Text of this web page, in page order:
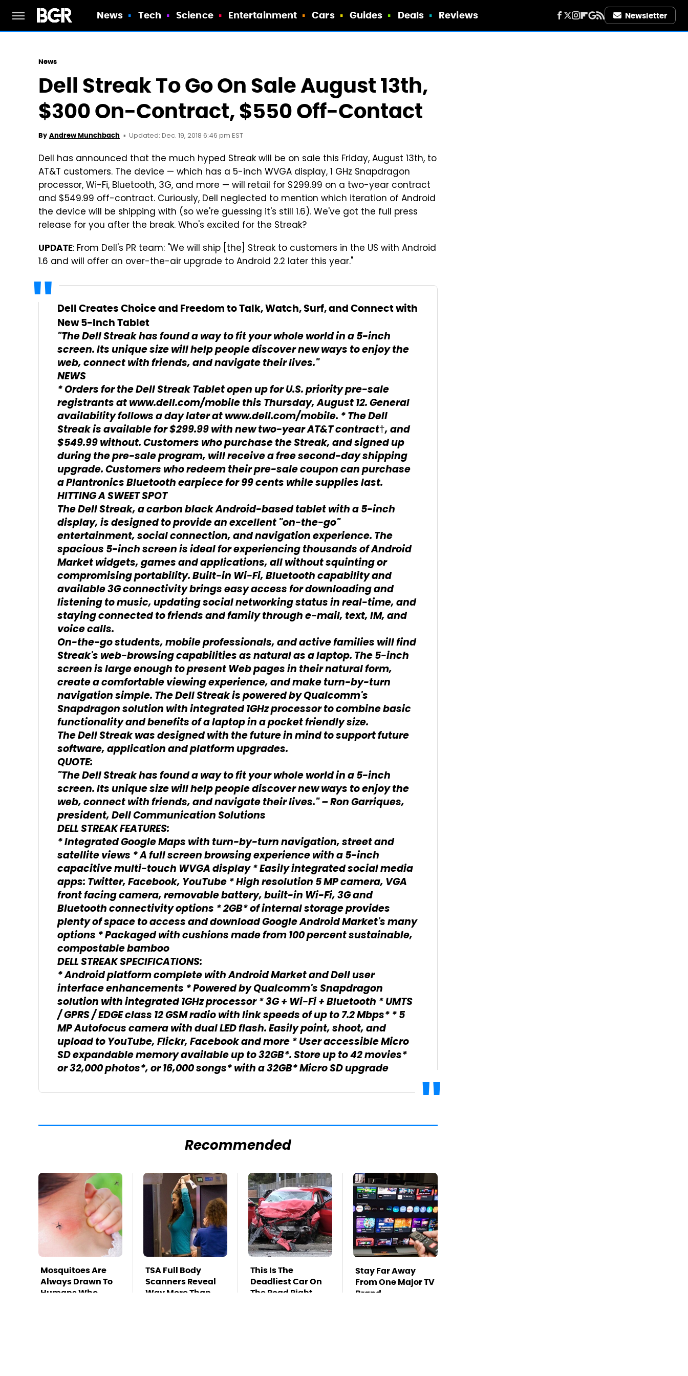
News Tech Science Entertainment Cars Guides Deals Reviews Newsletter
News
Dell Streak To Go On Sale August 13th,
$300 On-Contract, $550 Off-Contact
By Andrew Munchbach Updated: Dec. 19, 2018 6:46 pm EST
Dell has announced that the much hyped Streak will be on sale this Friday, August 13th, to
AT&T customers. The device — which has a 5-inch WVGA display, 1 GHz Snapdragon
processor, Wi-Fi, Bluetooth, 3G, and more — will retail for $299.99 on a two-year contract
and $549.99 off-contract. Curiously, Dell neglected to mention which iteration of Android
the device will be shipping with (so we're guessing it's still 1.6). We've got the full press
release for you after the break. Who's excited for the Streak?
UPDATE: From Dell's PR team: "We will ship [the] Streak to customers in the US with Android
1.6 and will offer an over-the-air upgrade to Android 2.2 later this year."
Dell Creates Choice and Freedom to Talk, Watch, Surf, and Connect with
New 5-Inch Tablet
"The Dell Streak has found a way to fit your whole world in a 5-inch
screen. Its unique size will help people discover new ways to enjoy the
web, connect with friends, and navigate their lives."
NEWS
* Orders for the Dell Streak Tablet open up for U.S. priority pre-sale
registrants at www.dell.com/mobile this Thursday, August 12. General
availability follows a day later at www.dell.com/mobile. * The Dell
Streak is available for $299.99 with new two-year AT&T contract†, and
$549.99 without. Customers who purchase the Streak, and signed up
during the pre-sale program, will receive a free second-day shipping
upgrade. Customers who redeem their pre-sale coupon can purchase
a Plantronics Bluetooth earpiece for 99 cents while supplies last.
HITTING A SWEET SPOT
The Dell Streak, a carbon black Android-based tablet with a 5-inch
display, is designed to provide an excellent "on-the-go"
entertainment, social connection, and navigation experience. The
spacious 5-inch screen is ideal for experiencing thousands of Android
Market widgets, games and applications, all without squinting or
compromising portability. Built-in Wi-Fi, Bluetooth capability and
available 3G connectivity brings easy access for downloading and
listening to music, updating social networking status in real-time, and
staying connected to friends and family through e-mail, text, IM, and
voice calls.
On-the-go students, mobile professionals, and active families will find
Streak's web-browsing capabilities as natural as a laptop. The 5-inch
screen is large enough to present Web pages in their natural form,
create a comfortable viewing experience, and make turn-by-turn
navigation simple. The Dell Streak is powered by Qualcomm's
Snapdragon solution with integrated 1GHz processor to combine basic
functionality and benefits of a laptop in a pocket friendly size.
The Dell Streak was designed with the future in mind to support future
software, application and platform upgrades.
QUOTE:
"The Dell Streak has found a way to fit your whole world in a 5-inch
screen. Its unique size will help people discover new ways to enjoy the
web, connect with friends, and navigate their lives." – Ron Garriques,
president, Dell Communication Solutions
DELL STREAK FEATURES:
* Integrated Google Maps with turn-by-turn navigation, street and
satellite views * A full screen browsing experience with a 5-inch
capacitive multi-touch WVGA display * Easily integrated social media
apps: Twitter, Facebook, YouTube * High resolution 5 MP camera, VGA
front facing camera, removable battery, built-in Wi-Fi, 3G and
Bluetooth connectivity options * 2GB* of internal storage provides
plenty of space to access and download Google Android Market's many
options * Packaged with cushions made from 100 percent sustainable,
compostable bamboo
DELL STREAK SPECIFICATIONS:
* Android platform complete with Android Market and Dell user
interface enhancements * Powered by Qualcomm's Snapdragon
solution with integrated 1GHz processor * 3G + Wi-Fi + Bluetooth * UMTS
/ GPRS / EDGE class 12 GSM radio with link speeds of up to 7.2 Mbps* * 5
MP Autofocus camera with dual LED flash. Easily point, shoot, and
upload to YouTube, Flickr, Facebook and more * User accessible Micro
SD expandable memory available up to 32GB*. Store up to 42 movies*
or 32,000 photos*, or 16,000 songs* with a 32GB* Micro SD upgrade
Recommended
Mosquitoes Are
Always Drawn To
Humans Who
TSA Full Body
Scanners Reveal
Way More Than
This Is The
Deadliest Car On
The Road Right
Stay Far Away
From One Major TV
Brand